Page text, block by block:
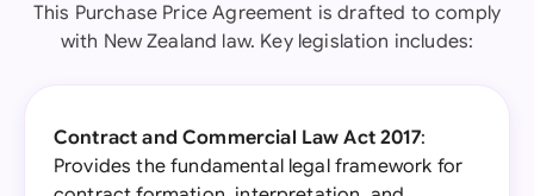
This Purchase Price Agreement is drafted to comply
with New Zealand law. Key legislation includes:
Contract and Commercial Law Act 2017:
Provides the fundamental legal framework for